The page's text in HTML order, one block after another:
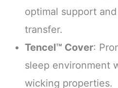
optimal support
transfer.
Tencel™ Cover:
sleep environment
wicking properties.